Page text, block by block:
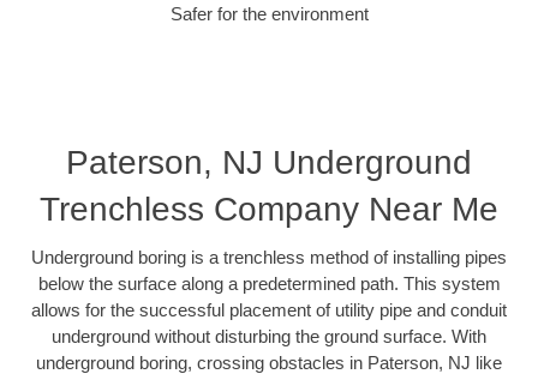
Safer for the environment
Paterson, NJ Underground
Trenchless Company Near Me
Underground boring is a trenchless method of installing pipes
below the surface along a predetermined path. This system
allows for the successful placement of utility pipe and conduit
underground without disturbing the ground surface. With
underground boring, crossing obstacles in Paterson, NJ like